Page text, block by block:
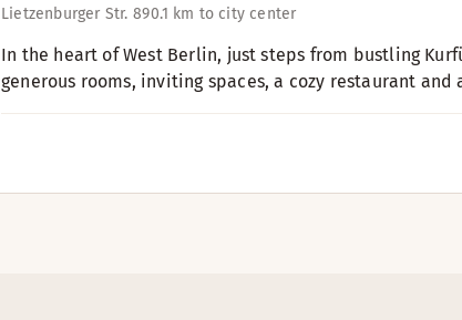
Lietzenburger Str. 890.1 km to city center
In the heart of West Berlin, just steps from bustling
generous rooms, inviting spaces, a cozy restaurant and